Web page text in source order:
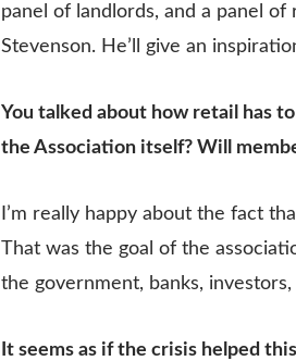
panel of landlords, and a panel
Stevenson. He’ll give an
You talked about how retail has
the Association itself? Will
I’m really happy about the fact
That was the goal of the
the government, banks,
It seems as if the crisis helped